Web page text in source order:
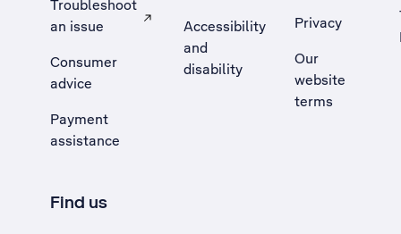
Troubleshoot
an issue
, Opens external site in a new tab
Consumer
advice
Payment
assistance
Accessibility
and
disability
Privacy
Our
website
terms
Find us